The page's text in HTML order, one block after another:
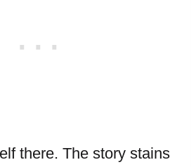
there. The story stains